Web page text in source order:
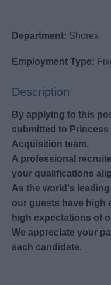
Department: Shorex
Employment Type:
Description
By applying to this
submitted to
Acquisition team.
A professional
your qualifications
As the world's
our guests have high
high expectations of
We appreciate your
each candidate.